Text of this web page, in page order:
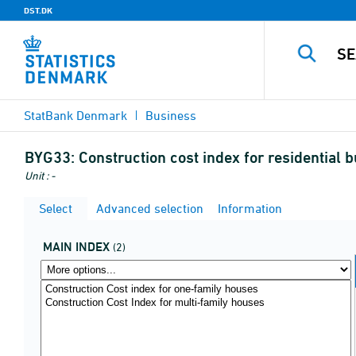
DST.DK
StatBank Denmark Business
BYG33: Construction cost index for residential
Unit : -
Select Advanced selection Information
MAIN INDEX (2)